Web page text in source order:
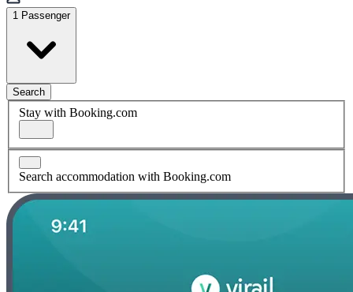
1 Passenger
Search
Stay with Booking.com
Search accommodation with Booking.com